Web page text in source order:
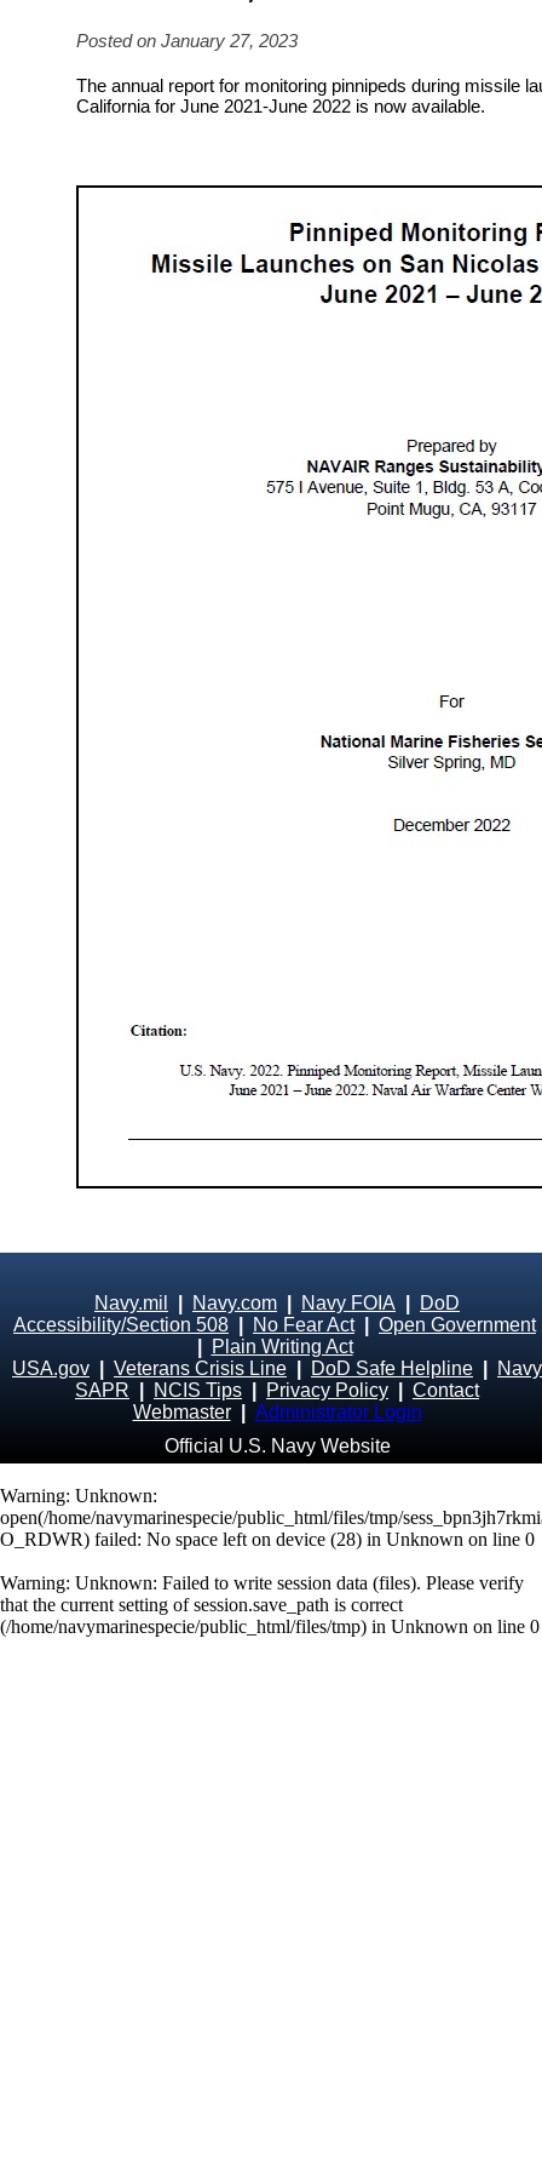
Posted on January 27, 2023
The annual report for monitoring pinnipeds during missile
California for June 2021-June 2022 is now available.
Navy.mil Navy.com Navy FOIA
DoD
Accessibility/Section 508
No Fear Act| Open Government
Plain Writing Act
USA.gov
Veterans Crisis Line DoD Safe Helpline
Navy
SAPR
NCIS Tips Privacy Policy
Contact
Webmaster
Administrator Login
Official U.S. Navy Website
Warning: Unknown:
open(/home/navymarinespecie/public_html/files/tmp/
O_RDWR) failed: No space left on device (28) in Unknown on line 0
Warning: Unknown: Failed to write session data (files). Please verify
that the current setting of session.save_path is correct
(/home/navymarinespecie/public_html/files/tmp) in Unknown on line 0